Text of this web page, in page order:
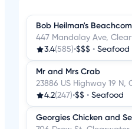
Bob Heilman's
447 Mandalay Ave,
3.4(585)•$$$ • Seafood
Mr and Mrs Crab
23886 US Highway 19 N,
4.2(247)•$$ • Seafood
Georgies Chicken and